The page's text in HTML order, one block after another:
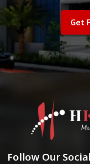
Get
Follow Our